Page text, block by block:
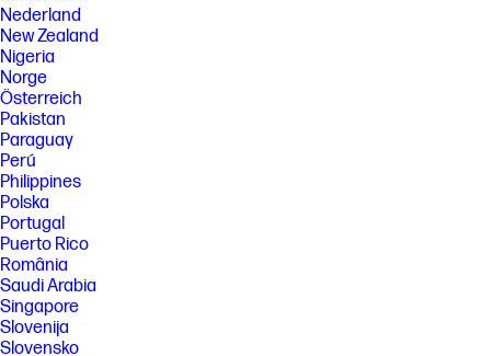
Nederland
New Zealand
Nigeria
Norge
Österreich
Pakistan
Paraguay
Perú
Philippines
Polska
Portugal
Puerto Rico
România
Saudi Arabia
Singapore
Slovenija
Slovensko